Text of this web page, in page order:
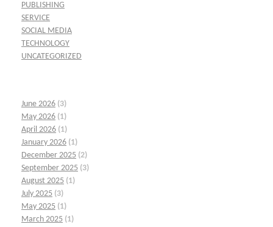
PUBLISHING
SERVICE
SOCIAL MEDIA
TECHNOLOGY
UNCATEGORIZED
June 2026 (3)
May 2026 (1)
April 2026 (1)
January 2026 (1)
December 2025 (2)
September 2025 (3)
August 2025 (1)
July 2025 (3)
May 2025 (1)
March 2025 (1)